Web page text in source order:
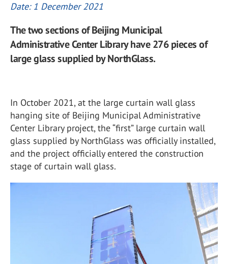
Date: 1 December 2021
The two sections of Beijing Municipal
Administrative Center Library have 276 pieces of
large glass supplied by NorthGlass.
In October 2021, at the large curtain wall glass
hanging site of Beijing Municipal Administrative
Center Library project, the “first” large curtain wall
glass supplied by NorthGlass was officially installed,
and the project officially entered the construction
stage of curtain wall glass.